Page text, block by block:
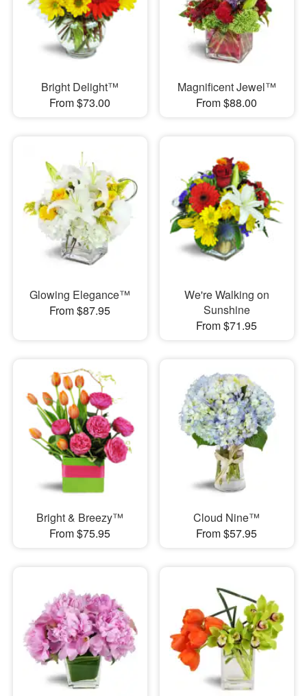
Bright Delight™
From $73.00
Magnificent Jewel™
From $88.00
Glowing Elegance™
From $87.95
We're Walking on
Sunshine
From $71.95
Bright & Breezy™
From $75.95
Cloud Nine™
From $57.95